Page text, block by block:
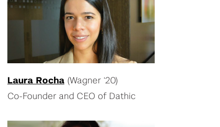
Laura Rocha (Wagner ‘20)
Co-Founder and CEO of Dathic